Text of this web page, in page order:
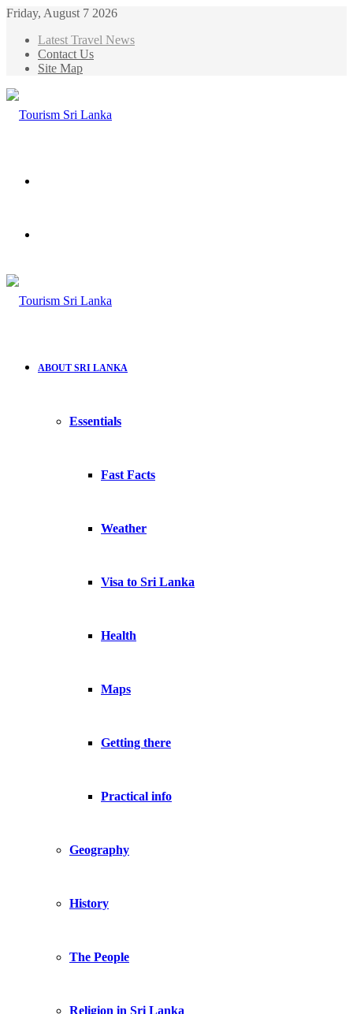
Friday, August 7 2026
Latest Travel News
Contact Us
Site Map
ABOUT SRI LANKA
Essentials
Fast Facts
Weather
Visa to Sri Lanka
Health
Maps
Getting there
Practical info
Geography
History
The People
Religion in Sri Lanka